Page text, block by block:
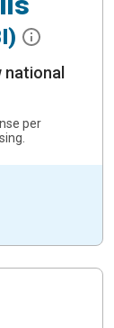
national
per